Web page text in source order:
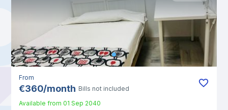
From
€360/month Bills not included
Available from 01 Sep 2040